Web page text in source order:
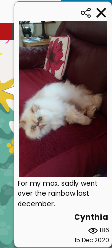
Donate
£69.70➜ £500
For my max, sadly went
over the rainbow last
december.
Cynthia
186
15 Dec 2020